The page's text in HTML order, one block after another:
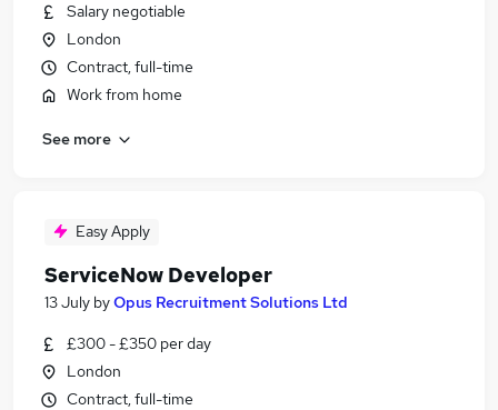
Salary negotiable
London
Contract, full-time
Work from home
See more
Easy Apply
ServiceNow Developer
13 July byOpus Recruitment Solutions Ltd
£300 - £350 per day
London
Contract, full-time